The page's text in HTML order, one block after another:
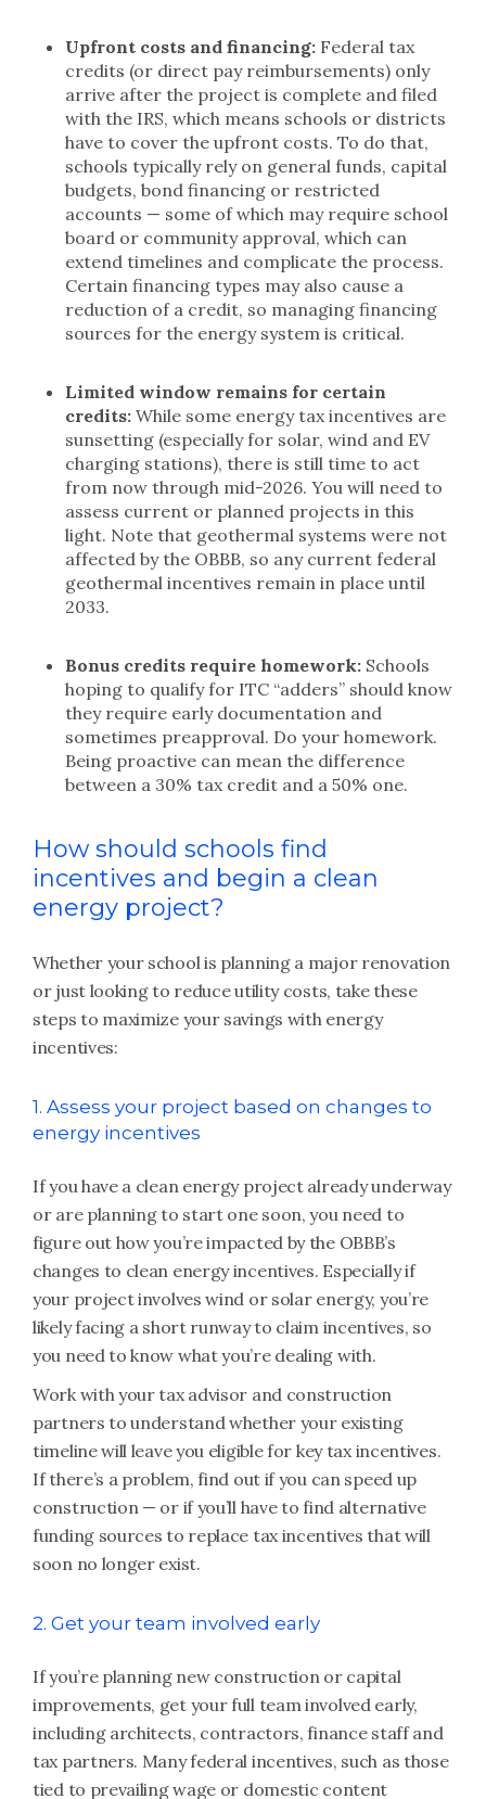
Upfront costs and financing: Federal tax
credits (or direct pay reimbursements) only
arrive after the project is complete and filed
with the IRS, which means schools or districts
have to cover the upfront costs. To do that,
schools typically rely on general funds, capital
budgets, bond financing or restricted
accounts — some of which may require school
board or community approval, which can
extend timelines and complicate the process.
Certain financing types may also cause a
reduction of a credit, so managing financing
sources for the energy system is critical.
Limited window remains for certain
credits: While some energy tax incentives are
sunsetting (especially for solar, wind and EV
charging stations), there is still time to act
from now through mid-2026. You will need to
assess current or planned projects in this
light. Note that geothermal systems were not
affected by the OBBB, so any current federal
geothermal incentives remain in place until
2033.
Bonus credits require homework: Schools
hoping to qualify for ITC “adders” should know
they require early documentation and
sometimes preapproval. Do your homework.
Being proactive can mean the difference
between a 30% tax credit and a 50% one.
How should schools find
incentives and begin a clean
energy project?
Whether your school is planning a major renovation
or just looking to reduce utility costs, take these
steps to maximize your savings with energy
incentives:
1. Assess your project based on changes to
energy incentives
If you have a clean energy project already underway
or are planning to start one soon, you need to
figure out how you’re impacted by the OBBB’s
changes to clean energy incentives. Especially if
your project involves wind or solar energy, you’re
likely facing a short runway to claim incentives, so
you need to know what you’re dealing with.
Work with your tax advisor and construction
partners to understand whether your existing
timeline will leave you eligible for key tax incentives.
If there’s a problem, find out if you can speed up
construction — or if you’ll have to find alternative
funding sources to replace tax incentives that will
soon no longer exist.
2. Get your team involved early
If you’re planning new construction or capital
improvements, get your full team involved early,
including architects, contractors, finance staff and
tax partners. Many federal incentives, such as those
tied to prevailing wage or domestic content